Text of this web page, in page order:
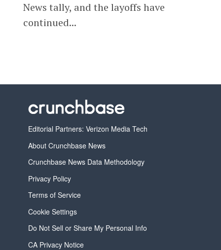
News tally, and the layoffs have
continued...
Editorial Partners: Verizon Media Tech
About Crunchbase News
Crunchbase News Data Methodology
Privacy Policy
Terms of Service
Cookie Settings
Do Not Sell or Share My Personal Info
CA Privacy Notice